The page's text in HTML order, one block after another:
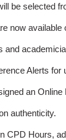
be selected
now available
and
Alerts for
an
authenticity.
CPD Hours,